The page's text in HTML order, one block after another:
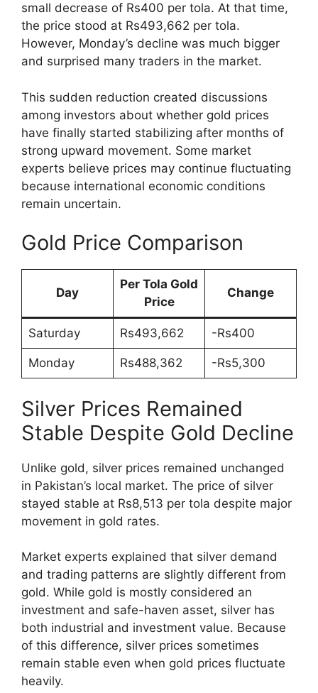
small decrease of Rs400 per tola. At that time,
the price stood at Rs493,662 per tola.
However, Monday’s decline was much bigger
and surprised many traders in the market.
This sudden reduction created discussions
among investors about whether gold prices
have finally started stabilizing after months of
strong upward movement. Some market
experts believe prices may continue fluctuating
because international economic conditions
remain uncertain.
Gold Price Comparison
Day
Per Tola Gold
Price
Change
Saturday Rs493,662 -Rs400
Monday Rs488,362 -Rs5,300
Silver Prices Remained
Stable Despite Gold Decline
Unlike gold, silver prices remained unchanged
in Pakistan’s local market. The price of silver
stayed stable at Rs8,513 per tola despite major
movement in gold rates.
Market experts explained that silver demand
and trading patterns are slightly different from
gold. While gold is mostly considered an
investment and safe-haven asset, silver has
both industrial and investment value. Because
of this difference, silver prices sometimes
remain stable even when gold prices fluctuate
heavily.